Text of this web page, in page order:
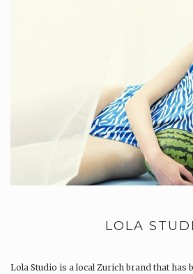
LOLA
Lola Studio is a local Zurich brand that has